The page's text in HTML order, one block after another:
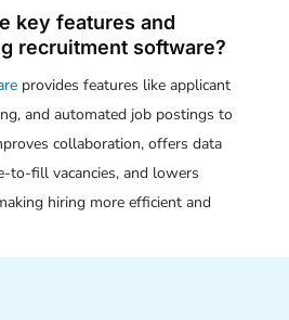
key features and
recruitment software?
provides features like applicant
and automated job postings to
collaboration, offers data
to-fill vacancies, and lowers
hiring more efficient and